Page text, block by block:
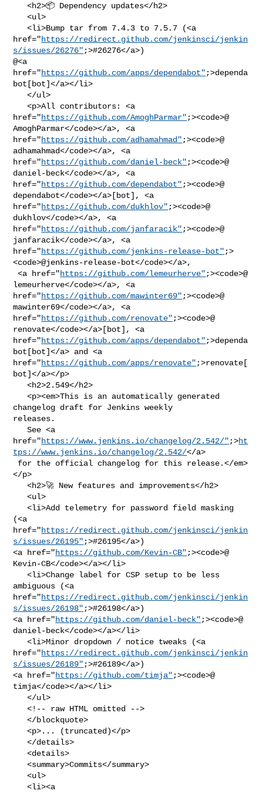
   <h2>📦 Dependency updates</h2>
   <ul>
   <li>Bump tar from 7.4.3 to 7.5.7 (<a
href="https://redirect.github.com/jenkinsci/jenkin
s/issues/26276" ;>#26276</a>)
@<a
href="https://github.com/apps/dependabot" ;>dependa
bot[bot]</a></li>
   </ul>
   <p>All contributors: <a
href="https://github.com/AmoghParmar" ;><code>@​
AmoghParmar</code></a>, <a
href="https://github.com/adhamahmad" ;><code>@​
adhamahmad</code></a>, <a
href="https://github.com/daniel-beck" ;><code>@​
daniel-beck</code></a>, <a
href="https://github.com/dependabot" ;><code>@​
dependabot</code></a>[bot], <a
href="https://github.com/dukhlov" ;><code>@​
dukhlov</code></a>, <a
href="https://github.com/janfaracik" ;><code>@​
janfaracik</code></a>, <a
href="https://github.com/jenkins-release-bot" ;>
<code>@​jenkins-release-bot</code></a>,
<a href="https://github.com/lemeurherve" ;><code>@​
lemeurherve</code></a>, <a
href="https://github.com/mawinter69" ;><code>@​
mawinter69</code></a>, <a
href="https://github.com/renovate" ;><code>@​
renovate</code></a>[bot], <a
href="https://github.com/apps/dependabot" ;>dependa
bot[bot]</a> and <a
href="https://github.com/apps/renovate" ;>renovate[
bot]</a></p>
   <h2>2.549</h2>
   <p><em>This is an automatically generated
changelog draft for Jenkins weekly
releases.
   See <a
href="https://www.jenkins.io/changelog/2.542/" ;>ht
tps://www.jenkins.io/changelog/2.542/</a>
</p>
   <h2>🚀 New features and improvements</h2>
   <ul>
   <li>Add telemetry for password field masking
(<a
href="https://redirect.github.com/jenkinsci/jenkin
s/issues/26195" ;>#26195</a>)
<a href="https://github.com/Kevin-CB" ;><code>@​
Kevin-CB</code></a></li>
   <li>Change label for CSP setup to be less
ambiguous (<a
href="https://redirect.github.com/jenkinsci/jenkin
s/issues/26198" ;>#26198</a>)
<a href="https://github.com/daniel-beck" ;><code>@​
daniel-beck</code></a></li>
   <li>Minor dropdown / notice tweaks (<a
href="https://redirect.github.com/jenkinsci/jenkin
s/issues/26189" ;>#26189</a>)
<a href="https://github.com/timja" ;><code>@​
timja</code></a></li>
   </ul>
   <!-- raw HTML omitted -->
   </blockquote>
   <p>... (truncated)</p>
   </details>
   <details>
   <summary>Commits</summary>
   <ul>
   <li><a